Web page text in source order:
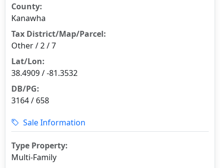
County:
Kanawha
Tax District/Map/Parcel:
Other / 2 / 7
Lat/Lon:
38.4909 / -81.3532
DB/PG:
3164 / 658
Sale Information
Type Property:
Multi-Family